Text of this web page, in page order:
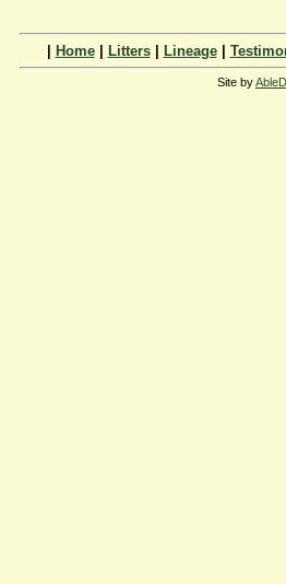
Home| Litters| Lineage|
Site by